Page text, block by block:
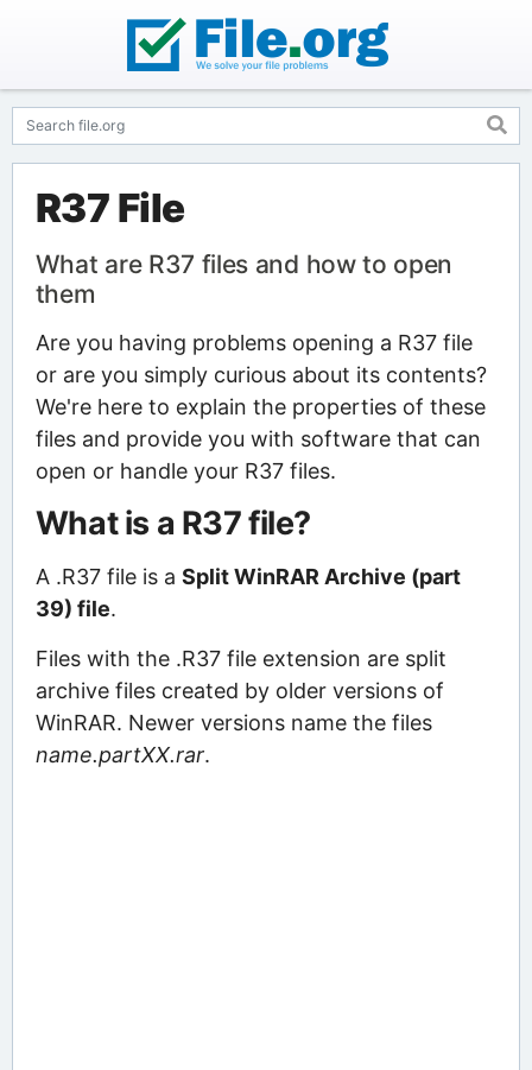
R37 File
What are R37 files and how to open
them
Are you having problems opening a R37 file
or are you simply curious about its contents?
We're here to explain the properties of these
files and provide you with software that can
open or handle your R37 files.
What is a R37 file?
A .R37 file is a Split WinRAR Archive (part
39) file.
Files with the .R37 file extension are split
archive files created by older versions of
WinRAR. Newer versions name the files
name.partXX.rar.